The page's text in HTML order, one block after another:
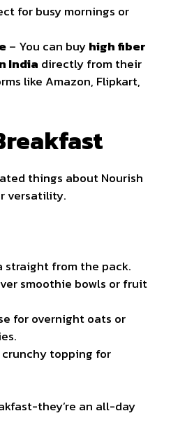
for busy mornings or
– You can buyhigh fiber
India directly from their
like Amazon, Flipkart,
things about Nourish
versatility.
straight from the pack.
smoothie bowls or fruit
for overnight oats or
crunchy topping for
they’re an all-day